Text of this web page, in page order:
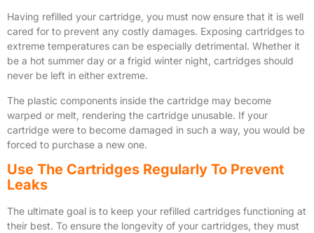
Having refilled your cartridge, you must now ensure that it is well
cared for to prevent any costly damages. Exposing cartridges to
extreme temperatures can be especially detrimental. Whether it
be a hot summer day or a frigid winter night, cartridges should
never be left in either extreme.
The plastic components inside the cartridge may become
warped or melt, rendering the cartridge unusable. If your
cartridge were to become damaged in such a way, you would be
forced to purchase a new one.
Use The Cartridges Regularly To Prevent
Leaks
The ultimate goal is to keep your refilled cartridges functioning at
their best. To ensure the longevity of your cartridges, they must